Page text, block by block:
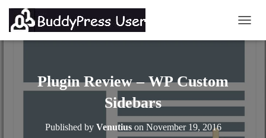
Plugin Review – WP Custom
Sidebars
Published by Venutiuson November 19, 2016